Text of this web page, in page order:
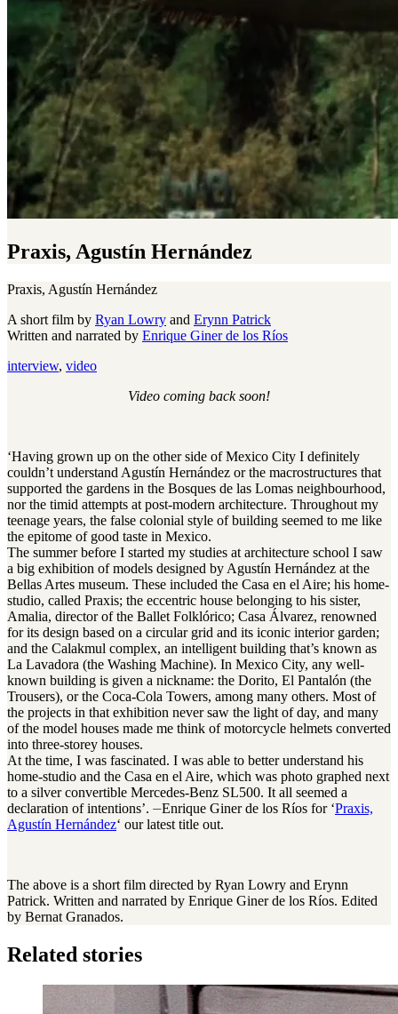
Praxis, Agustín Hernández
Praxis, Agustín Hernández
A short film by Ryan Lowry and Erynn Patrick
Written and narrated by Enrique Giner de los Ríos
interview, video
Video coming back soon!
‘Having grown up on the other side of Mexico City I definitely
couldn’t understand Agustín Hernández or the macrostructures that
supported the gardens in the Bosques de las Lomas neighbourhood,
nor the timid attempts at post-modern architecture. Throughout my
teenage years, the false colonial style of building seemed to me like
the epitome of good taste in Mexico.
The summer before I started my studies at architecture school I saw
a big exhibition of models designed by Agustín Hernández at the
Bellas Artes museum. These included the Casa en el Aire; his home-
studio, called Praxis; the eccentric house belonging to his sister,
Amalia, director of the Ballet Folklórico; Casa Álvarez, renowned
for its design based on a circular grid and its iconic interior garden;
and the Calakmul complex, an intelligent building that’s known as
La Lavadora (the Washing Machine). In Mexico City, any well-
known building is given a nickname: the Dorito, El Pantalón (the
Trousers), or the Coca-Cola Towers, among many others. Most of
the projects in that exhibition never saw the light of day, and many
of the model houses made me think of motorcycle helmets converted
into three-storey houses.
At the time, I was fascinated. I was able to better understand his
home-studio and the Casa en el Aire, which was photo graphed next
to a silver convertible Mercedes-Benz SL500. It all seemed a
declaration of intentions’. ⏤Enrique Giner de los Ríos for ‘Praxis,
Agustín Hernández‘ our latest title out.
The above is a short film directed by Ryan Lowry and Erynn
Patrick. Written and narrated by Enrique Giner de los Ríos. Edited
by Bernat Granados.
Related stories